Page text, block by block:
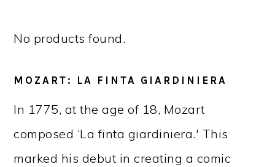
No products found.
MOZART: LA FINTA GIARDINIERA
In 1775, at the age of 18, Mozart
composed ‘La finta giardiniera.' This
marked his debut in creating a comic